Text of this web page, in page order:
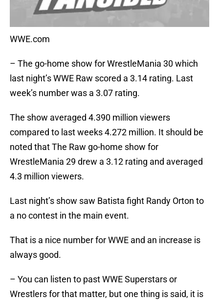
WWE.com
– The go-home show for WrestleMania 30 which
last night’s WWE Raw scored a 3.14 rating. Last
week’s number was a 3.07 rating.
The show averaged 4.390 million viewers
compared to last weeks 4.272 million. It should be
noted that The Raw go-home show for
WrestleMania 29 drew a 3.12 rating and averaged
4.3 million viewers.
Last night’s show saw Batista fight Randy Orton to
a no contest in the main event.
That is a nice number for WWE and an increase is
always good.
– You can listen to past WWE Superstars or
Wrestlers for that matter, but one thing is said, it is